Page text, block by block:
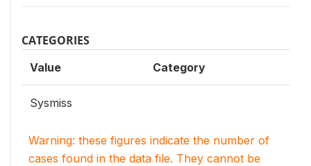
CATEGORIES
Value Category
Sysmiss
Warning: these figures indicate the number of
cases found in the data file. They cannot be